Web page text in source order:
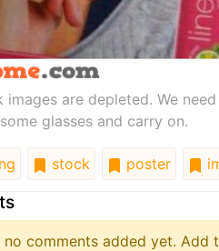
images are depleted. We
glasses and carry on.
stock poster
no comments added yet. Add